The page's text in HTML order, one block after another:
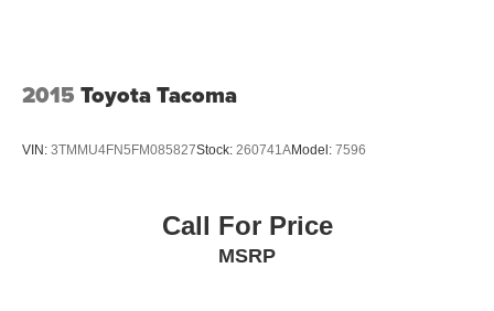
2015 Toyota Tacoma
VIN: 3TMMU4FN5FM085827Stock: 260741AModel: 7596
Call For Price
MSRP